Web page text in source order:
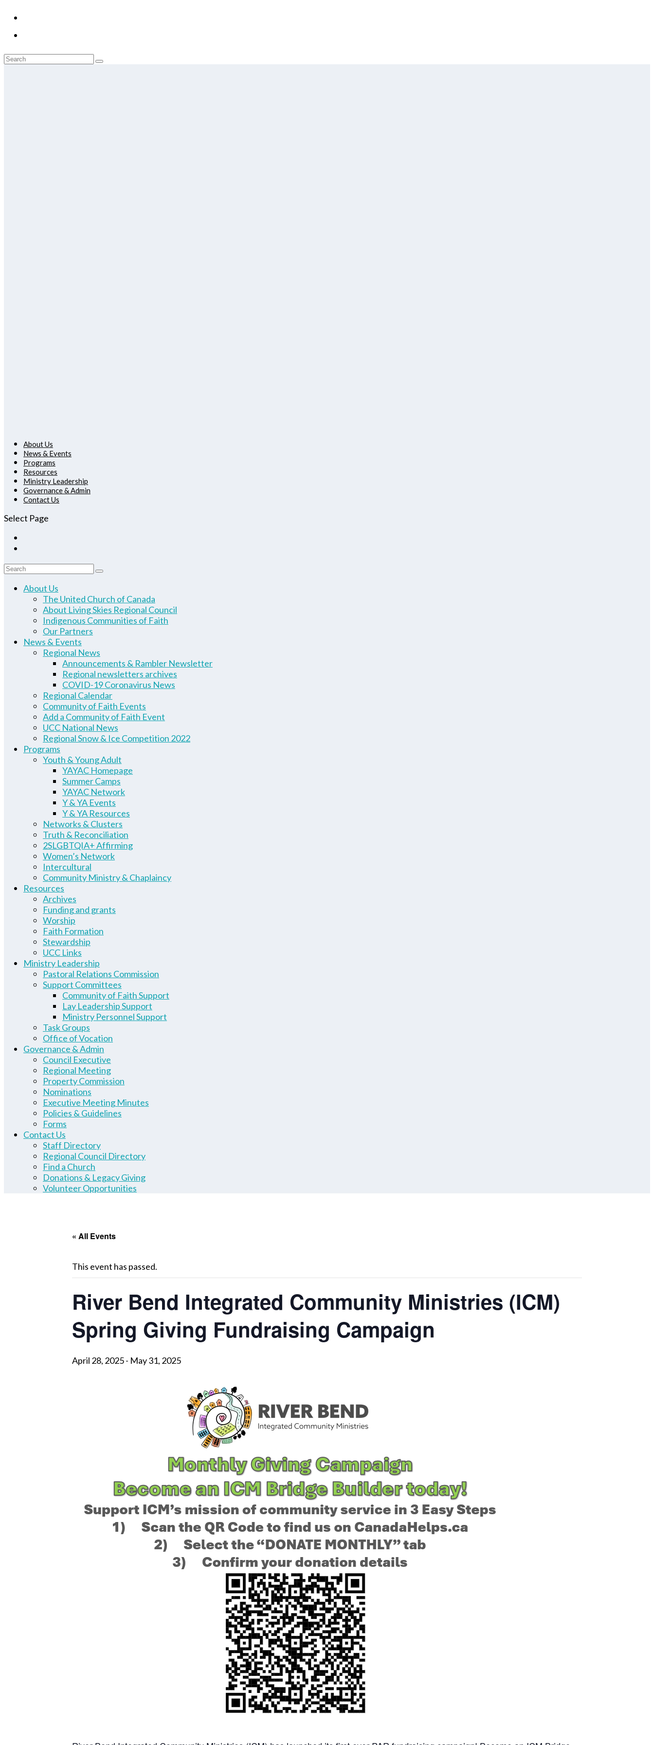
About Us
News & Events
Programs
Resources
Ministry Leadership
Governance & Admin
Contact Us
Select Page
About Us
The United Church of Canada
About Living Skies Regional Council
Indigenous Communities of Faith
Our Partners
News & Events
Regional News
Announcements & Rambler Newsletter
Regional newsletters archives
COVID-19 Coronavirus News
Regional Calendar
Community of Faith Events
Add a Community of Faith Event
UCC National News
Regional Snow & Ice Competition 2022
Programs
Youth & Young Adult
YAYAC Homepage
Summer Camps
YAYAC Network
Y & YA Events
Y & YA Resources
Networks & Clusters
Truth & Reconciliation
2SLGBTQIA+ Affirming
Women’s Network
Intercultural
Community Ministry & Chaplaincy
Resources
Archives
Funding and grants
Worship
Faith Formation
Stewardship
UCC Links
Ministry Leadership
Pastoral Relations Commission
Support Committees
Community of Faith Support
Lay Leadership Support
Ministry Personnel Support
Task Groups
Office of Vocation
Governance & Admin
Council Executive
Regional Meeting
Property Commission
Nominations
Executive Meeting Minutes
Policies & Guidelines
Forms
Contact Us
Staff Directory
Regional Council Directory
Find a Church
Donations & Legacy Giving
Volunteer Opportunities
« All Events
This event has passed.
River Bend Integrated Community Ministries (ICM)
Spring Giving Fundraising Campaign
April 28, 2025- May 31, 2025